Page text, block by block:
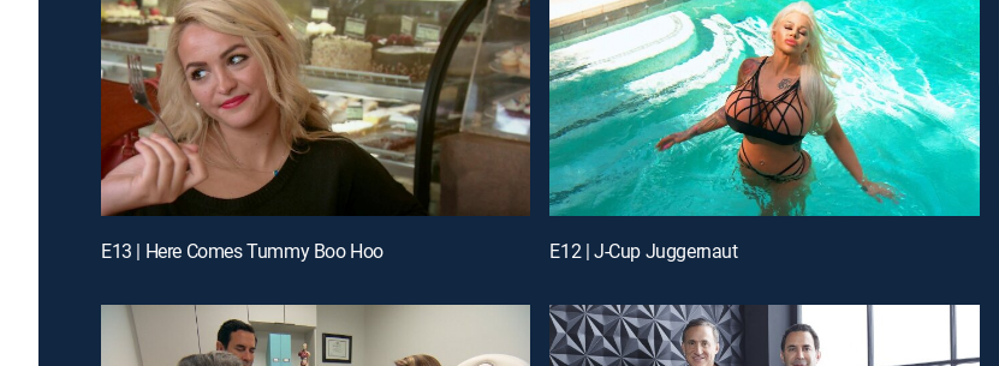
E13 | Here Comes Tummy Boo Hoo E12 | J-Cup Juggernaut